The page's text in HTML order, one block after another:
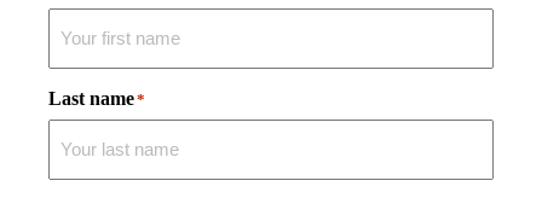
Last name*